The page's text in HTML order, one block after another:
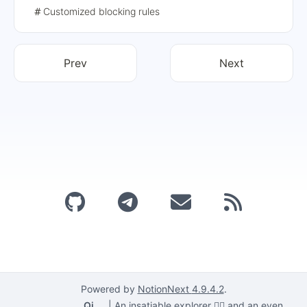
class, and then proposes to block it by characterizing
provide a solution using script segments, and finally form
an effective blocking rule.
Customized blocking rules
Prev Next
Powered by NotionNext 4.9.4.2.